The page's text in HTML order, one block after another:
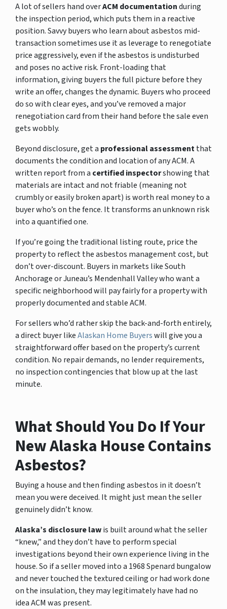
A lot of sellers hand overACM documentationduring
the inspection period, which puts them in a reactive
position. Savvy buyers who learn about asbestos mid-
transaction sometimes use it as leverage to renegotiate
price aggressively, even if the asbestos is undisturbed
and poses no active risk. Front-loading that
information, giving buyers the full picture before they
write an offer, changes the dynamic. Buyers who proceed
do so with clear eyes, and you’ve removed a major
renegotiation card from their hand before the sale even
gets wobbly.
Beyond disclosure, get a professional assessmentthat
documents the condition and location of any ACM. A
written report from a certified inspectorshowing that
materials are intact and not friable (meaning not
crumbly or easily broken apart) is worth real money to a
buyer who’s on the fence. It transforms an unknown risk
into a quantified one.
If you’re going the traditional listing route, price the
property to reflect the asbestos management cost, but
don’t over-discount. Buyers in markets like South
Anchorage or Juneau’s Mendenhall Valley who want a
specific neighborhood will pay fairly for a property with
properly documented and stable ACM.
For sellers who’d rather skip the back-and-forth entirely,
a direct buyer likeAlaskan Home Buyerswill give you a
straightforward offer based on the property’s current
condition. No repair demands, no lender requirements,
no inspection contingencies that blow up at the last
minute.
What Should You Do If Your
New Alaska House Contains
Asbestos?
Buying a house and then finding asbestos in it doesn’t
mean you were deceived. It might just mean the seller
genuinely didn’t know.
Alaska’s disclosure lawis built around what the seller
“knew,” and they don’t have to perform special
investigations beyond their own experience living in the
house. So if a seller moved into a 1968 Spenard bungalow
and never touched the textured ceiling or had work done
on the insulation, they may legitimately have had no
idea ACM was present.